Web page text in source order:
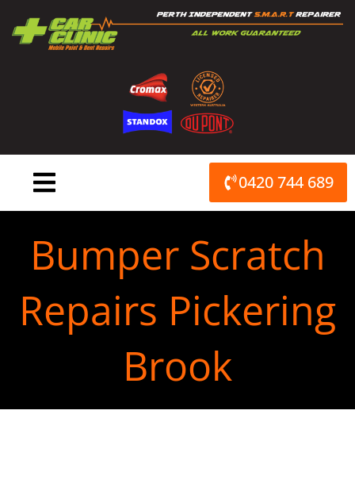
content
0420 744 689
Bumper Scratch
Repairs Pickering
Brook